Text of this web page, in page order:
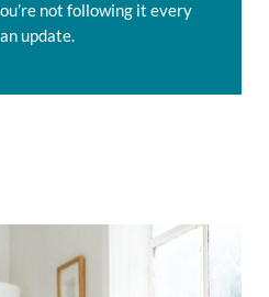
not following it every
update.